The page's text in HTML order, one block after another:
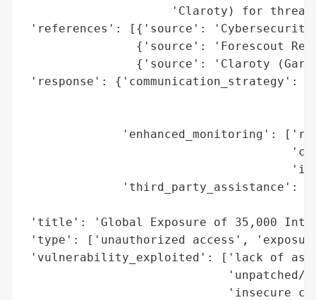
'Claroty) for
'references': [{'source':
{'source': 'Forescout
{'source': 'Claroty
'response':
'enhanced_monitoring':
'third_party_assistance':
'title': 'Global Exposure of 35,000
'type': ['unauthorized access',
'vulnerability_exploited': ['lack of
'unpatched/
'insecure